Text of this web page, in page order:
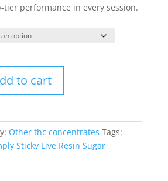
tier performance in every session.
to cart
Other thc concentrates Tags:
Sticky Live Resin Sugar